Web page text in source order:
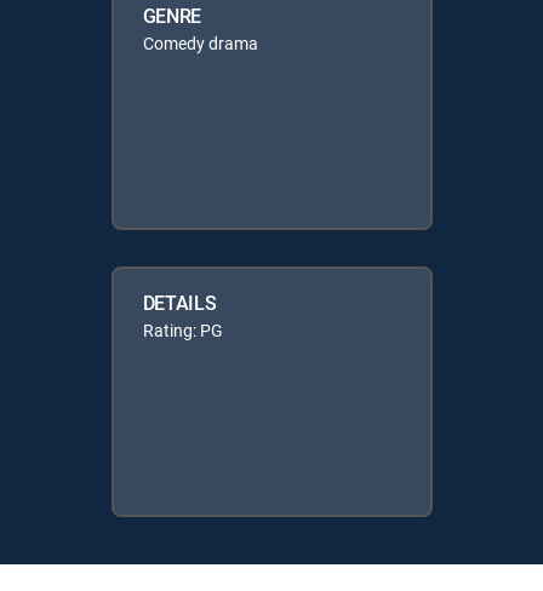
GENRE
Comedy drama
DETAILS
Rating: PG